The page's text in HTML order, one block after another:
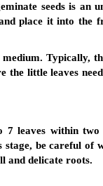
seeds is an
place it into the
Typically,
little leaves
leaves within
be careful of
and delicate roots.